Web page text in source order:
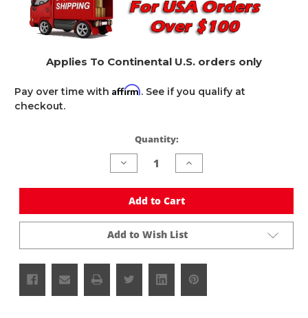
Applies To Continental U.S. orders only
Pay over time with Affirm. See if you qualify at
checkout.
Quantity:
Decrease
Quantity
undefined
Increase
Quantity
undefined
Add to Cart
Add to Wish List